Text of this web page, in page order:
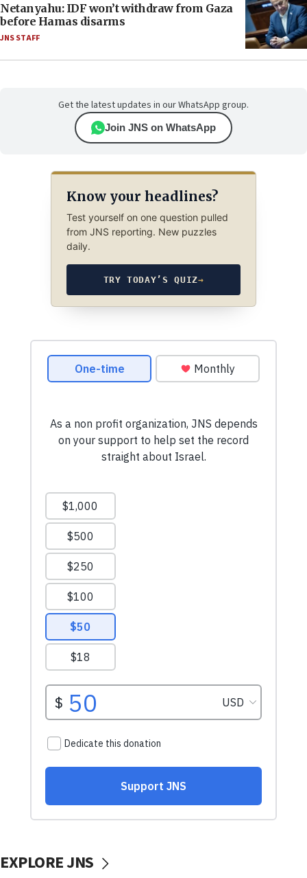
Netanyahu: IDF won’t withdraw from Gaza
before Hamas disarms
JNS STAFF
Get the latest updates in our WhatsApp group.
Join JNS on WhatsApp
Know your headlines?
Test yourself on one question pulled
from JNS reporting. New puzzles
daily.
TRY TODAY’S QUIZ→
EXPLORE JNS